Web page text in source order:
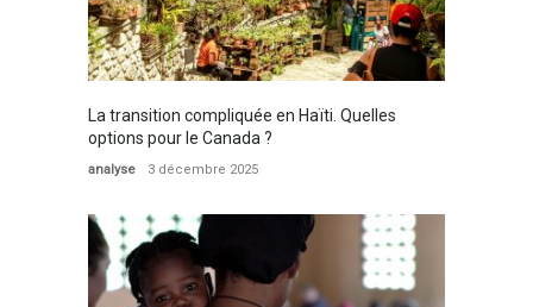
La transition compliquée en Haïti. Quelles
options pour le Canada ?
analyse 3 décembre 2025